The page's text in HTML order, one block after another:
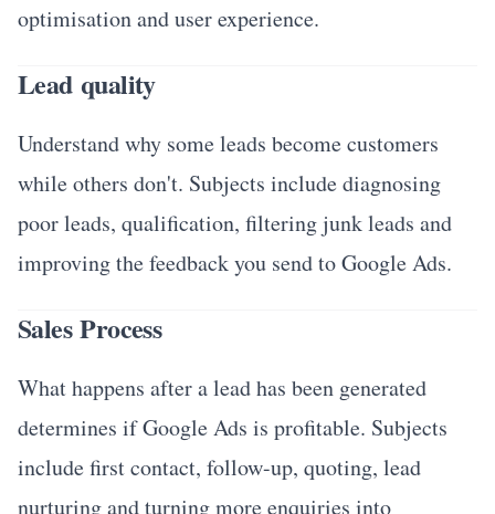
optimisation and user experience.
Lead quality
Understand why some leads become customers
while others don't. Subjects include diagnosing
poor leads, qualification, filtering junk leads and
improving the feedback you send to Google Ads.
Sales Process
What happens after a lead has been generated
determines if Google Ads is profitable. Subjects
include first contact, follow-up, quoting, lead
nurturing and turning more enquiries into